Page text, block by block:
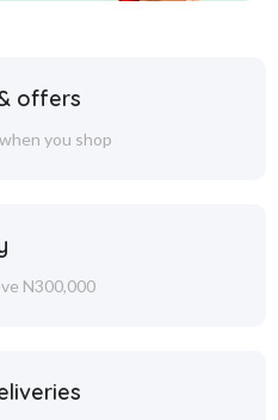
offers
you shop
N300,000